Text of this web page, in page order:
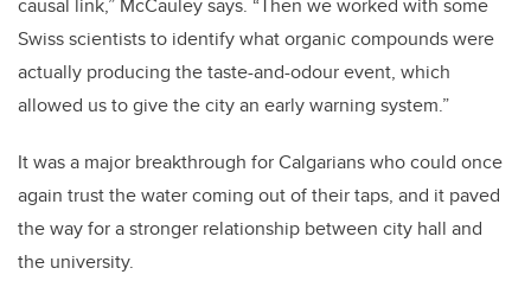
Swiss scientists to identify what organic compounds were
actually producing the taste-and-odour event, which
allowed us to give the city an early warning system.”
It was a major breakthrough for Calgarians who could once
again trust the water coming out of their taps, and it paved
the way for a stronger relationship between city hall and
the university.